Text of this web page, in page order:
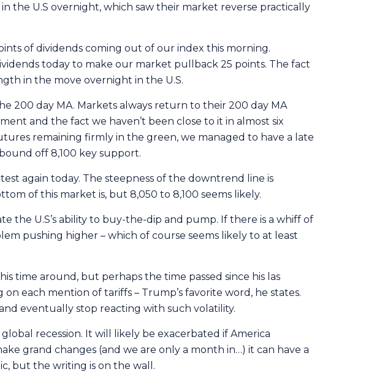
the U.S overnight, which saw their market reverse practically
of dividends coming out of our index this morning.
today to make our market pullback 25 points. The fact
in the move overnight in the U.S.
200 day MA. Markets always return to their 200 day MA
and the fact we haven’t been close to it in almost six
remaining firmly in the green, we managed to have a late
off 8,100 key support.
again today. The steepness of the downtrend line is
of this market is, but 8,050 to 8,100 seems likely.
the U.S’s ability to buy-the-dip and pump. If there is a whiff of
pushing higher – which of course seems likely to at least
time around, but perhaps the time passed since his las
each mention of tariffs – Trump’s favorite word, he states.
eventually stop reacting with such volatility.
recession. It will likely be exacerbated if America
grand changes (and we are only a month in…) it can have a
but the writing is on the wall.